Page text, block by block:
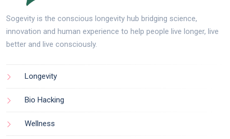
Sogevity is the conscious longevity hub bridging science,
innovation and human experience to help people live longer, live
better and live consciously.
Longevity
Bio Hacking
Wellness